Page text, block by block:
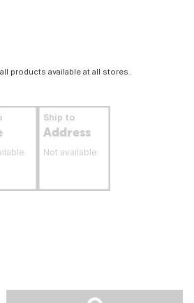
products available at all stores.
Ship to
Address
Not available